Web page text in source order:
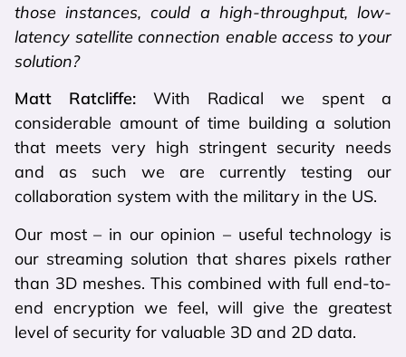
those instances, could a high-throughput, low-
latency satellite connection enable access to your
solution?
Matt Ratcliffe: With Radical we spent a
considerable amount of time building a solution
that meets very high stringent security needs
and as such we are currently testing our
collaboration system with the military in the US.
Our most – in our opinion – useful technology is
our streaming solution that shares pixels rather
than 3D meshes. This combined with full end-to-
end encryption we feel, will give the greatest
level of security for valuable 3D and 2D data.